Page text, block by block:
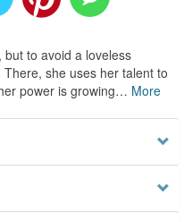
to avoid a loveless
she uses her talent to
power is growing… More